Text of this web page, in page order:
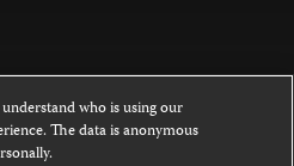
website is licensed under a
who is using our
The data is anonymous